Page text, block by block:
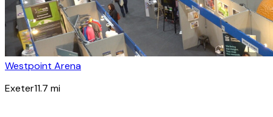
Westpoint Arena
Exeter11.7 mi